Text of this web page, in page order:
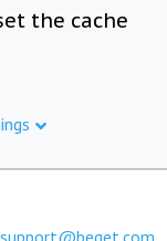
the cache
support@beget.com